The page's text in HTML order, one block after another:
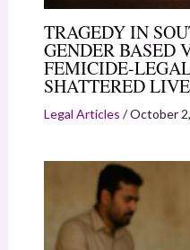
TRAGEDY IN
GENDER BASED
FEMICIDE-
SHATTERED
Legal Articles /October